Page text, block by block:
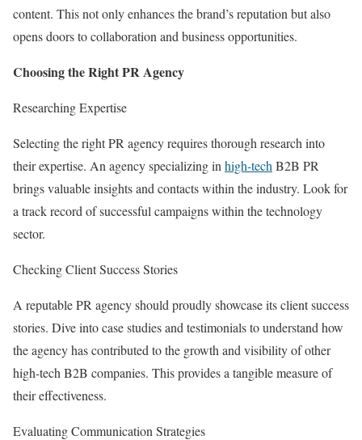
content. This not only enhances the brand’s reputation but also
opens doors to collaboration and business opportunities.
Choosing the Right PR Agency
Researching Expertise
Selecting the right PR agency requires thorough research into
their expertise. An agency specializing in high-tech B2B PR
brings valuable insights and contacts within the industry. Look for
a track record of successful campaigns within the technology
sector.
Checking Client Success Stories
A reputable PR agency should proudly showcase its client success
stories. Dive into case studies and testimonials to understand how
the agency has contributed to the growth and visibility of other
high-tech B2B companies. This provides a tangible measure of
their effectiveness.
Evaluating Communication Strategies